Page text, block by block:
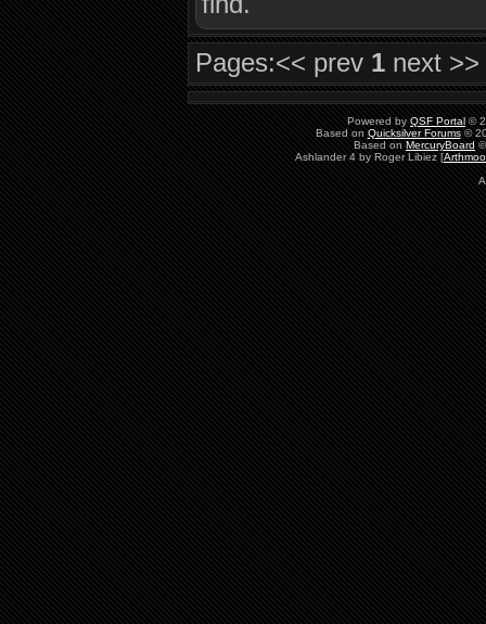
Pages:<< prev 1 next >>
Powered by QSF Portal ©
Based on Quicksilver Forums©
Based on MercuryBoard
Ashlander 4 by Roger Libiez [